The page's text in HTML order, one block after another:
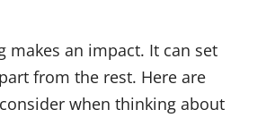
makes an impact. It can set
from the rest. Here are
when thinking about